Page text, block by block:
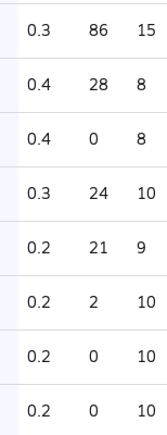
0.3 86 15
0.4 28 8
0.4 0 8
0.3 24 10
0.2 21 9
0.2 2 10
0.2 0 10
0.2 0 10